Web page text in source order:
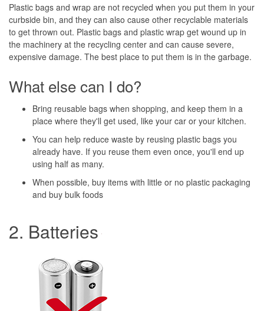
Plastic bags and wrap are not recycled when you put them in your
curbside bin, and they can also cause other recyclable materials
to get thrown out. Plastic bags and plastic wrap get wound up in
the machinery at the recycling center and can cause severe,
expensive damage. The best place to put them is in the garbage.
What else can I do?
Bring reusable bags when shopping, and keep them in a
place where they'll get used, like your car or your kitchen.
You can help reduce waste by reusing plastic bags you
already have. If you reuse them even once, you'll end up
using half as many.
When possible, buy items with little or no plastic packaging
and buy bulk foods
2. Batteries